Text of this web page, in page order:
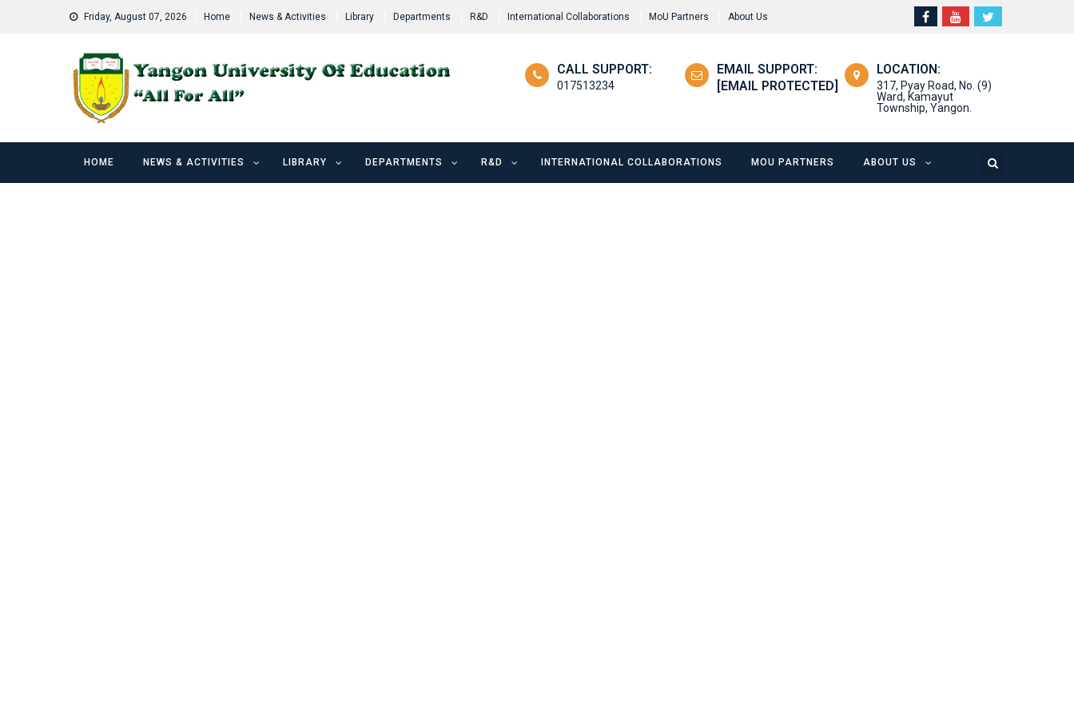
Friday, August 07, 2026 Home News & Activities Library Departments R&D International Collaborations MoU Partners About Us
CALL SUPPORT:
017513234
EMAIL SUPPORT:
[EMAIL PROTECTED]
LOCATION:
317, Pyay Road, No. (9)
Ward, Kamayut
Township, Yangon.
HOME NEWS & ACTIVITIES LIBRARY DEPARTMENTS R&D INTERNATIONAL COLLABORATIONS MOU PARTNERS ABOUT US